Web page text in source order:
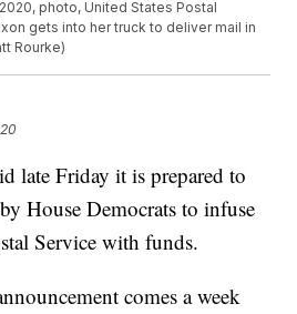
photo, United States Postal
gets into her truck to deliver mail in
Rourke)
late Friday it is prepared to
House Democrats to infuse
Service with funds.
comes a week